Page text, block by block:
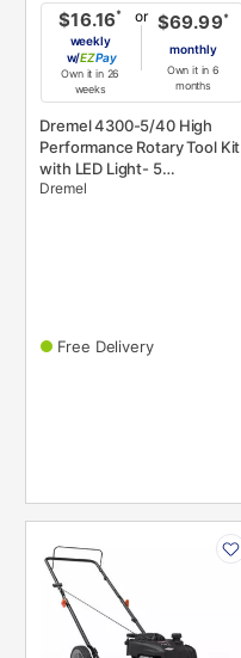
$16.16*
weekly
w/
Pay
Own it in 26
weeks
or $69.99*
monthly
Own it in 6
months
Dremel 4300-5/40 High
Performance Rotary Tool Kit
with LED Light- 5
Attachments & 40
Dremel
Free Delivery
INFORMATION